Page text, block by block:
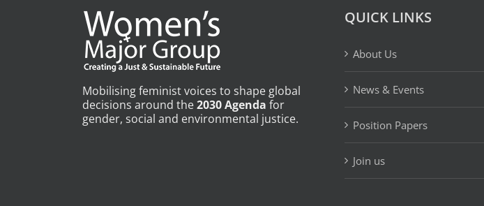
Mobilising feminist voices to shape global
decisions around the2030 Agenda for
gender, social and environmental justice.
QUICK LINKS
About Us
News & Events
Position Papers
Join us